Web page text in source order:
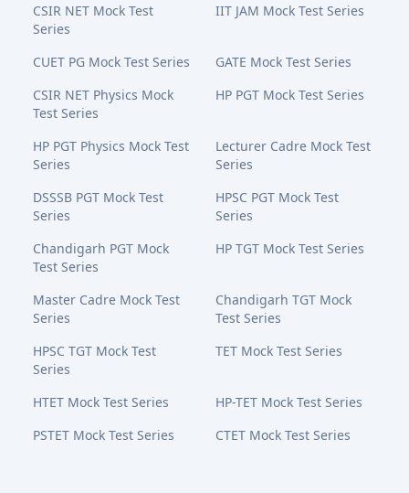
CSIR NET Mock Test
Series
IIT JAM Mock Test Series
CUET PG Mock Test Series
GATE Mock Test Series
CSIR NET Physics Mock
Test Series
HP PGT Mock Test Series
HP PGT Physics Mock Test
Series
Lecturer Cadre Mock Test
Series
DSSSB PGT Mock Test
Series
HPSC PGT Mock Test
Series
Chandigarh PGT Mock
Test Series
HP TGT Mock Test Series
Master Cadre Mock Test
Series
Chandigarh TGT Mock
Test Series
HPSC TGT Mock Test
Series
TET Mock Test Series
HTET Mock Test Series
HP-TET Mock Test Series
PSTET Mock Test Series
CTET Mock Test Series